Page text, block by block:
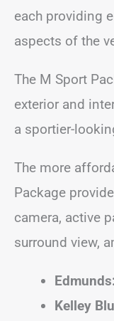
each providing
aspects of the
The M Sport
exterior and
a sportier-
The more
Package
camera, active
surround view,
Kelley